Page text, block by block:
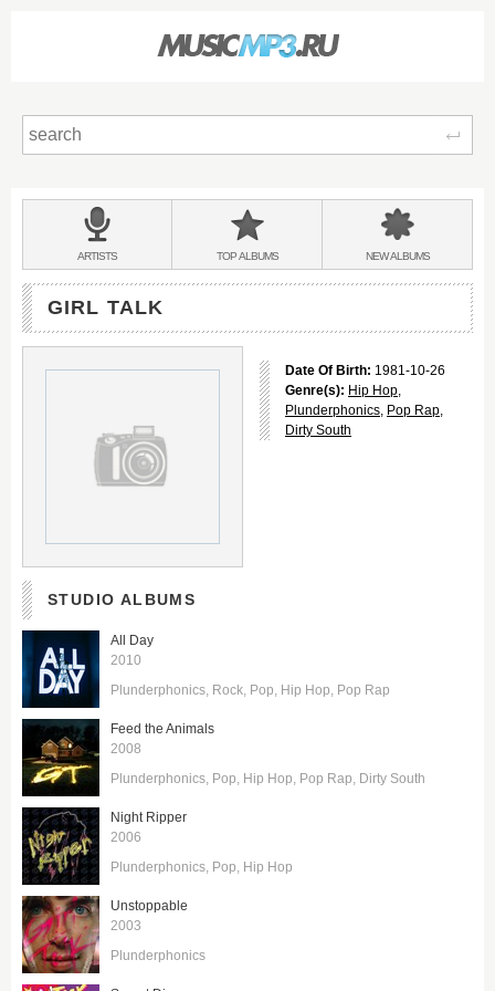
BANDS
&
ARTISTS TOPALBUMS NEWALBUMS
GIRL TALK
Date Of Birth: 1981-10-26
Genre(s): Hip Hop,
Plunderphonics, Pop Rap,
Dirty South
STUDIO ALBUMS
All Day
2010
Plunderphonics Rock Pop Hip Hop Pop Rap
Feed the Animals
2008
Plunderphonics Pop Hip Hop Pop Rap Dirty South
Night Ripper
2006
Plunderphonics Pop Hip Hop
Unstoppable
2003
Plunderphonics